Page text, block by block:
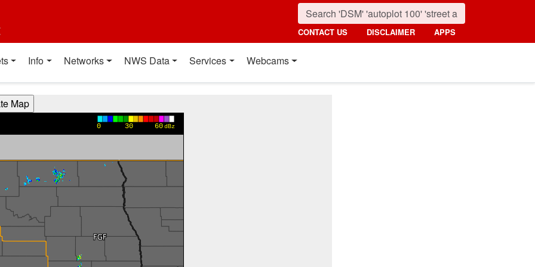
CONTACT US DISCLAIMER APPS
Info Networks NWS Data Services Webcams